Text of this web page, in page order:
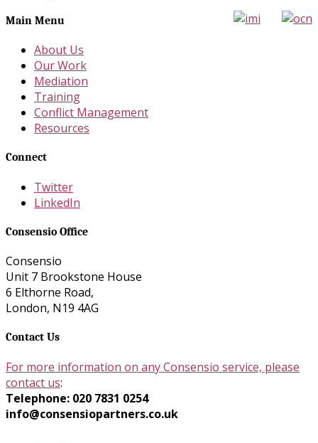
Main Menu
About Us
Our Work
Mediation
Training
Conflict Management
Resources
Connect
Twitter
LinkedIn
Consensio Office
Consensio
Unit 7 Brookstone House
6 Elthorne Road,
London, N19 4AG
Contact Us
For more information on any Consensio service, please
contact us:
Telephone: 020 7831 0254
info@consensiopartners.co.uk